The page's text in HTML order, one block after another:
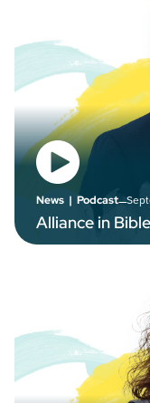
News | Podcast–
Alliance in